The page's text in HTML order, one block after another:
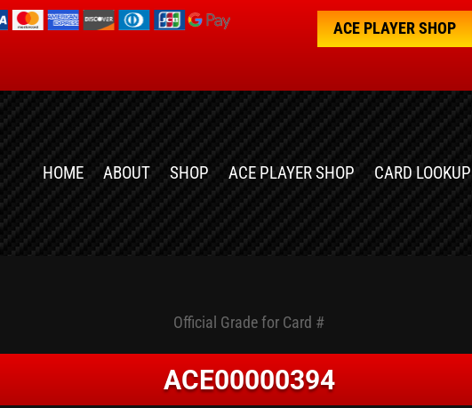
ACE PLAYER SHOP
HOME ABOUT SHOP ACE PLAYER SHOP CARD LOOKUP
Official Grade for Card #
ACE00000394